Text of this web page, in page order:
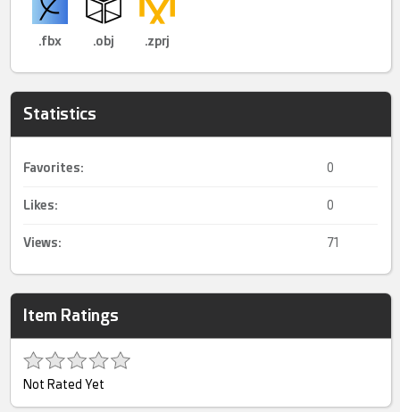
.fbx .obj .zprj
Statistics
Favorites: 0
Likes: 0
Views: 71
Item Ratings
Not Rated Yet